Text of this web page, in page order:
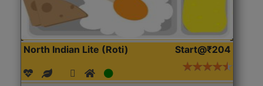
North Indian Lite (Roti) Start@₹204